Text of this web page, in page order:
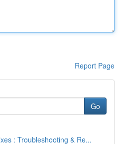
Report Page
Go
: Troubleshooting & Re...